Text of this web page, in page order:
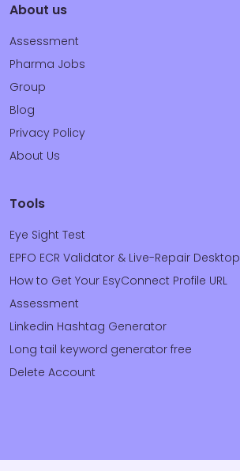
About us
Assessment
Pharma Jobs
Group
Blog
Privacy Policy
About Us
Tools
Eye Sight Test
EPFO ECR Validator & Live-Repair Desktop
How to Get Your EsyConnect Profile URL
Assessment
Linkedin Hashtag Generator
Long tail keyword generator free
Delete Account